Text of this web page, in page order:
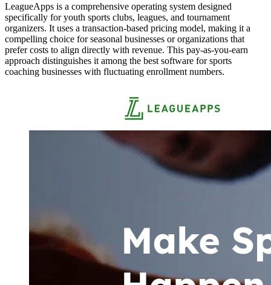
LeagueApps is a comprehensive operating system designed
specifically for youth sports clubs, leagues, and tournament
organizers. It uses a transaction-based pricing model, making it a
compelling choice for seasonal businesses or organizations that
prefer costs to align directly with revenue. This pay-as-you-earn
approach distinguishes it among the best software for sports
coaching businesses with fluctuating enrollment numbers.